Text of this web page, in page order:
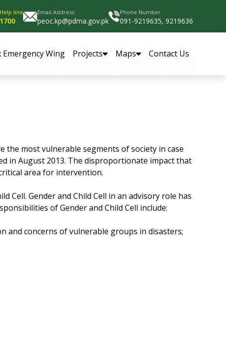
line
1700
Email Address
peoc.kp@pdma.gov.pk
Phone Number
091-9219635, 9219636
Emergency Wing Projects Maps Contact Us
the most vulnerable segments of society in case
in August 2013. The disproportionate impact that
area for intervention.
Cell. Gender and Child Cell in an advisory role has
of Gender and Child Cell include:
and concerns of vulnerable groups in disasters;